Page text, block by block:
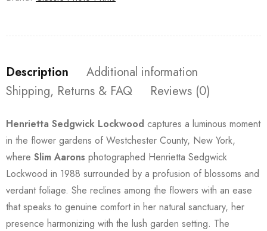
Description
Additional information
Shipping, Returns & FAQ
Reviews (0)
Henrietta Sedgwick Lockwood captures a luminous moment
in the flower gardens of Westchester County, New York,
where Slim Aarons photographed Henrietta Sedgwick
Lockwood in 1988 surrounded by a profusion of blossoms and
verdant foliage. She reclines among the flowers with an ease
that speaks to genuine comfort in her natural sanctuary, her
presence harmonizing with the lush garden setting. The